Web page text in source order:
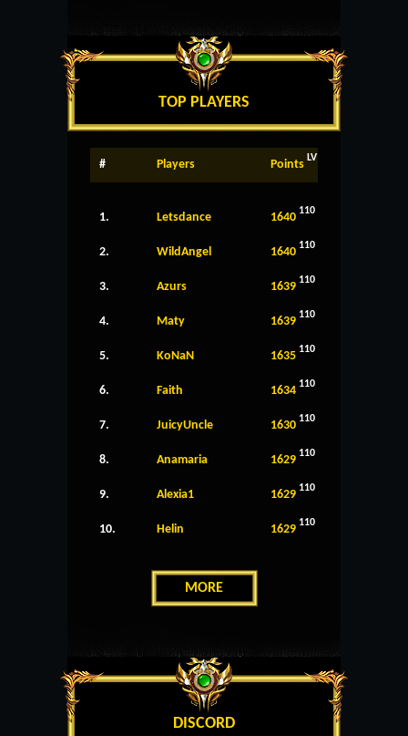
TOP PLAYERS
# Players Points LV
1. Letsdance 1640 110
2. WildAngel 1640 110
3. Azurs 1639 110
4. Maty 1639 110
5. KoNaN 1635 110
6. Faith 1634 110
7. JuicyUncle 1630 110
8. Anamaria 1629 110
9. Alexia1 1629 110
10. Helin 1629 110
MORE
DISCORD